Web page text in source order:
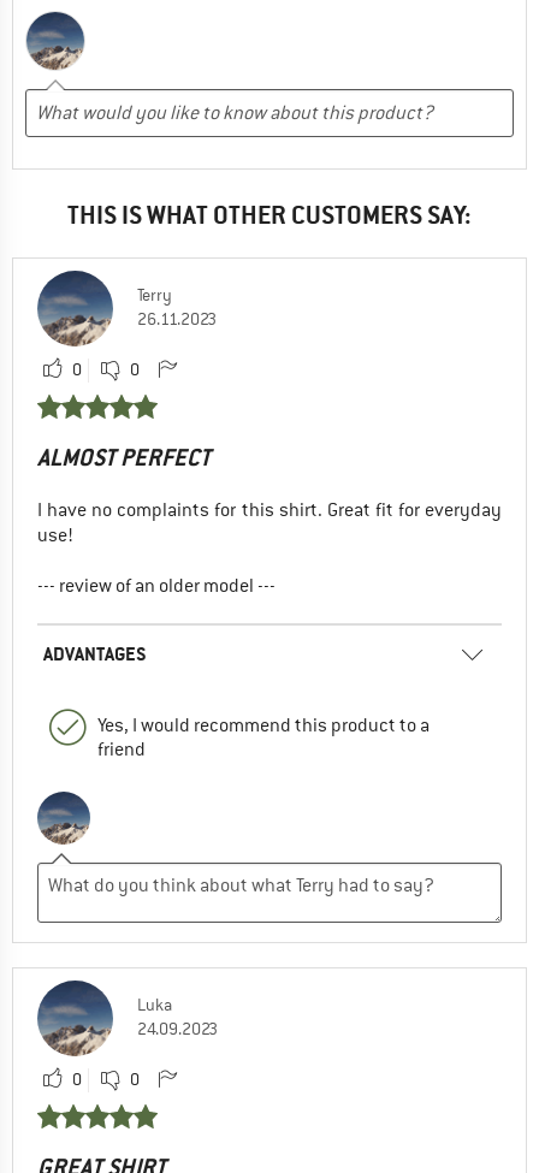
THIS IS WHAT OTHER CUSTOMERS SAY:
Terry
26.11.2023
0 0
ALMOST PERFECT
I have no complaints for this shirt. Great fit for everyday
use!
--- review of an older model ---
ADVANTAGES
Yes, I would recommend this product to a
friend
Luka
24.09.2023
0 0